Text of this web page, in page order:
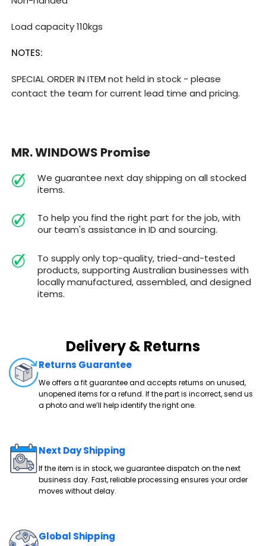
MR. WINDOWS Promise
We guarantee next day shipping on all stocked
items.
To help you find the right part for the job, with
our team's assistance in ID and sourcing.
To supply only top-quality, tried-and-tested
products, supporting Australian businesses with
locally manufactured, assembled, and designed
items.
Load capacity 110kgs
NOTES:
SPECIAL ORDER IN ITEM not held in stock - please
contact the team for current lead time and pricing.
Delivery & Returns
Returns Guarantee
We offers a fit guarantee and accepts returns on unused,
unopened items for a refund. If the part is incorrect, send us
a photo and we’ll help identify the right one.
Next Day Shipping
If the item is in stock, we guarantee dispatch on the next
business day. Fast, reliable processing ensures your order
moves without delay.
Global Shipping